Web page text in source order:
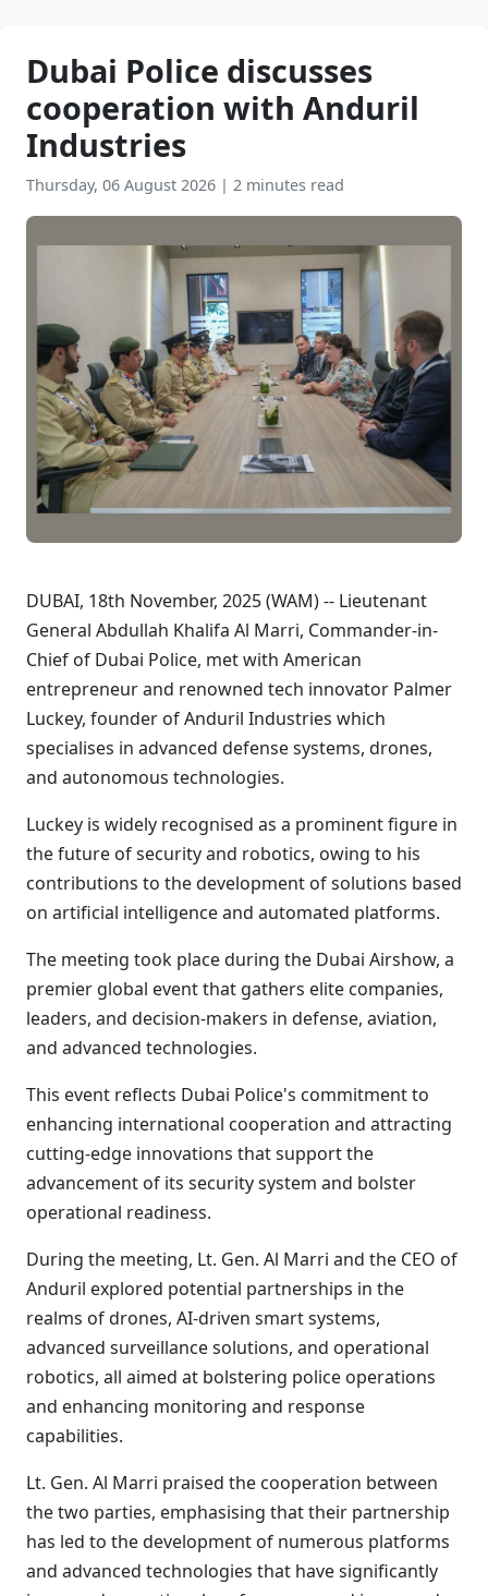
Dubai Police discusses
cooperation with Anduril
Industries
Thursday, 06 August 2026 | 2 minutes read
DUBAI, 18th November, 2025 (WAM) -- Lieutenant
General Abdullah Khalifa Al Marri, Commander-in-
Chief of Dubai Police, met with American
entrepreneur and renowned tech innovator Palmer
Luckey, founder of Anduril Industries which
specialises in advanced defense systems, drones,
and autonomous technologies.
Luckey is widely recognised as a prominent figure in
the future of security and robotics, owing to his
contributions to the development of solutions based
on artificial intelligence and automated platforms.
The meeting took place during the Dubai Airshow, a
premier global event that gathers elite companies,
leaders, and decision-makers in defense, aviation,
and advanced technologies.
This event reflects Dubai Police's commitment to
enhancing international cooperation and attracting
cutting-edge innovations that support the
advancement of its security system and bolster
operational readiness.
During the meeting, Lt. Gen. Al Marri and the CEO of
Anduril explored potential partnerships in the
realms of drones, AI-driven smart systems,
advanced surveillance solutions, and operational
robotics, all aimed at bolstering police operations
and enhancing monitoring and response
capabilities.
Lt. Gen. Al Marri praised the cooperation between
the two parties, emphasising that their partnership
has led to the development of numerous platforms
and advanced technologies that have significantly